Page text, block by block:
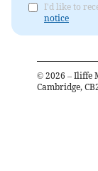
I'd like to
notice
© 2026 – Iliffe
Cambridge,